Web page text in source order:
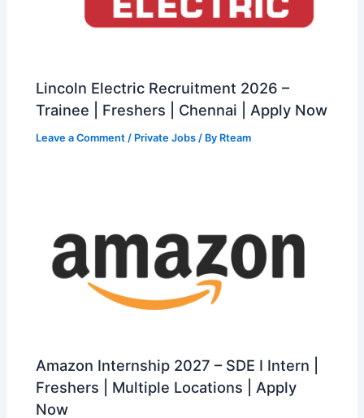
Lincoln Electric Recruitment 2026 –
Trainee | Freshers | Chennai | Apply Now
Leave a Comment / Private Jobs / By Rteam
Amazon Internship 2027 – SDE I Intern |
Freshers | Multiple Locations | Apply
Now